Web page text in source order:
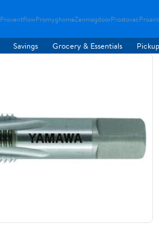
ProventflowPromyghomeZenmagdoorProstovac
Savings Grocery & Essentials